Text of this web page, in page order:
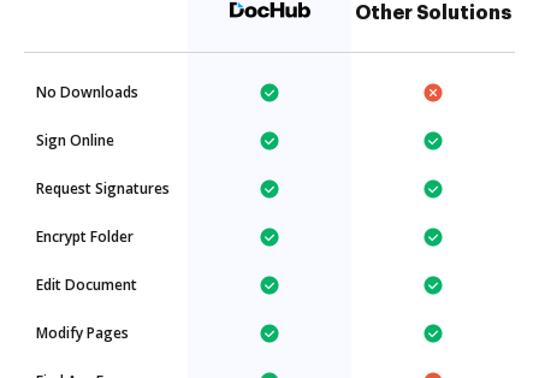
Other Solutions
No Downloads
Sign Online
Request Signatures
Encrypt Folder
Edit Document
Modify Pages